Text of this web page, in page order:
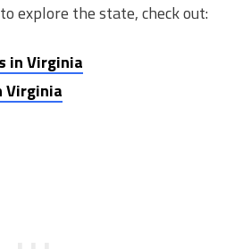
explore the state, check out:
in Virginia
Virginia